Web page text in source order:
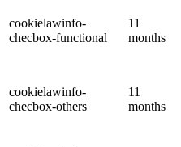
cookielawinfo-
checbox-functional
11
months
cookielawinfo-
checbox-others
11
months